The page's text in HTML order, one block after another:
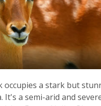
occupies a stark but
a semi-arid and